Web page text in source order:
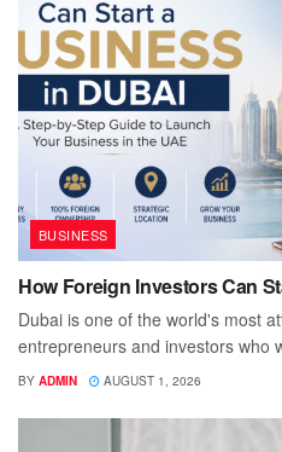
BUSINESS
How Foreign Investors Can
Dubai is one of the world's most
entrepreneurs and investors who
BY ADMIN AUGUST 1, 2026